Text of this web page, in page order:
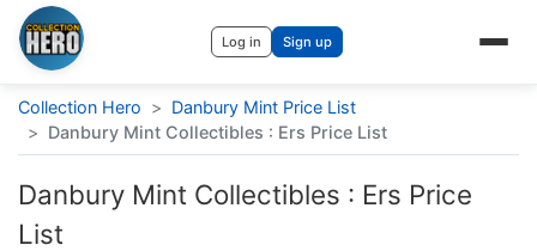
Log in Sign up
Collection Hero > Danbury Mint Price List
> Danbury Mint Collectibles : Ers Price List
Danbury Mint Collectibles : Ers Price
List